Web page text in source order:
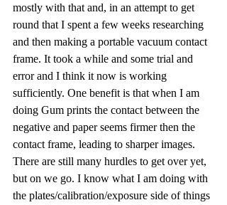
mostly with that and, in an attempt to get
round that I spent a few weeks researching
and then making a portable vacuum contact
frame. It took a while and some trial and
error and I think it now is working
sufficiently. One benefit is that when I am
doing Gum prints the contact between the
negative and paper seems firmer then the
contact frame, leading to sharper images.
There are still many hurdles to get over yet,
but on we go. I know what I am doing with
the plates/calibration/exposure side of things